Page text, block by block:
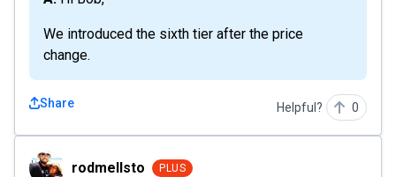
We introduced the sixth tier after the price
change.
Share Helpful? 0
rodmellstorodmellsto PLUS